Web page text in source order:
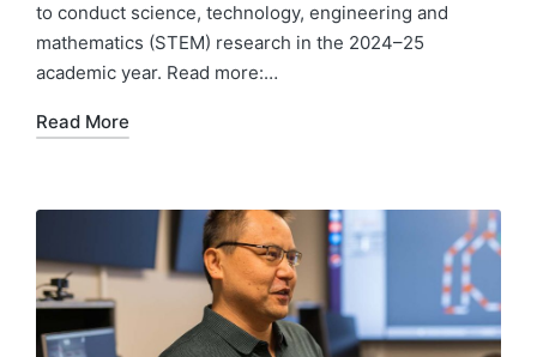
to conduct science, technology, engineering and
mathematics (STEM) research in the 2024–25
academic year. Read more:…
Read More